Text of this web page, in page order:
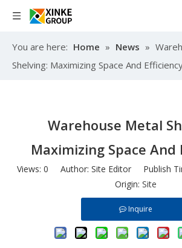
You are here: Home » News »
Shelving: Maximizing Space And
Warehouse Metal
Maximizing Space And
Views: 0 Author: Site Editor Publish
Origin: Site
Inquire